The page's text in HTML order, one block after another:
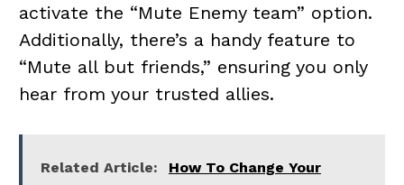
activate the “Mute Enemy team” option.
Additionally, there’s a handy feature to
“Mute all but friends,” ensuring you only
hear from your trusted allies.
Related Article:
How To Change Your